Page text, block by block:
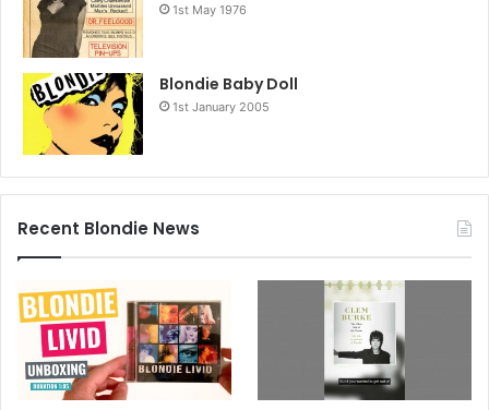
1st May 1976
Blondie Baby Doll
1st January 2005
Recent Blondie News